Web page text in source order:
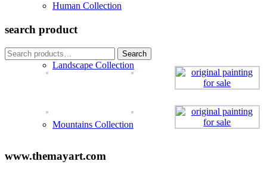
Human Collection
Landscape Collection
Mountains Collection
search product
Search
for:
Search
www.themayart.com